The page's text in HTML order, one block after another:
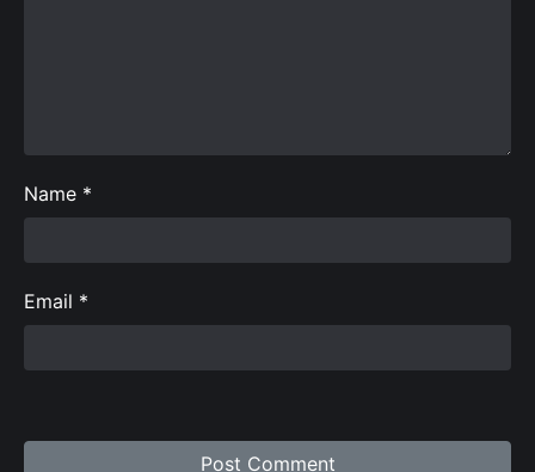
Name *
Email *